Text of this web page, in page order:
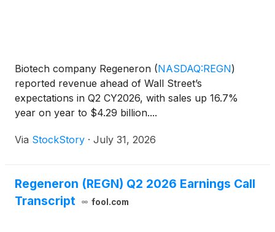
Biotech company Regeneron (NASDAQ:REGN)
reported revenue ahead of Wall Street’s
expectations in Q2 CY2026, with sales up 16.7%
year on year to $4.29 billion....
Via StockStory · July 31, 2026
Regeneron (REGN) Q2 2026 Earnings Call
Transcript
fool.com